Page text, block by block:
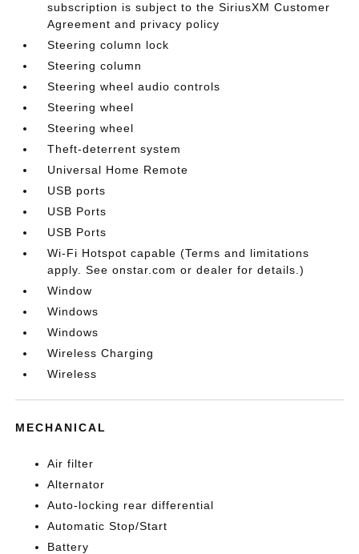
subscription is subject to the SiriusXM Customer
Agreement and privacy policy
Steering column lock
Steering column
Steering wheel audio controls
Steering wheel
Steering wheel
Theft-deterrent system
Universal Home Remote
USB ports
USB Ports
USB Ports
Wi-Fi Hotspot capable (Terms and limitations
apply. See onstar.com or dealer for details.)
Window
Windows
Windows
Wireless Charging
Wireless
MECHANICAL
Air filter
Alternator
Auto-locking rear differential
Automatic Stop/Start
Battery